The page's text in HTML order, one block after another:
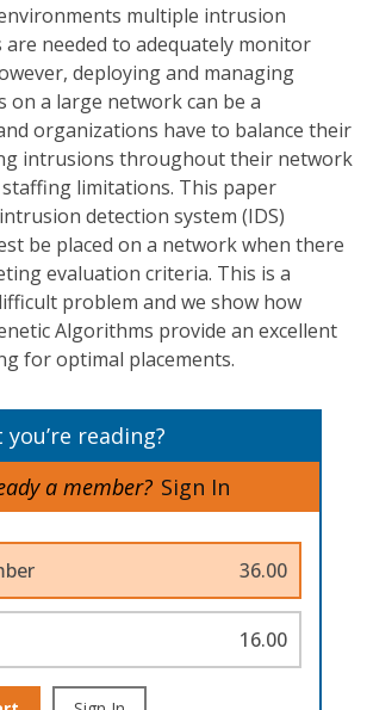
multiple intrusion
needed to adequately monitor
deploying and managing
on a large network can be a
organizations have to balance their
intrusions throughout their network
limitations. This paper
detection system (IDS)
be placed on a network when there
evaluation criteria. This is a
problem and we show how
Algorithms provide an excellent
for optimal placements.
reading?
a member? Sign In
36.00
16.00